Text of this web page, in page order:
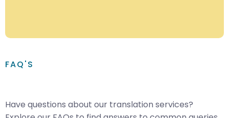
FAQ'S
Have questions about our translation services?